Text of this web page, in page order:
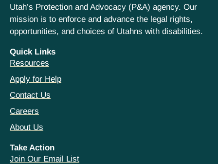
Utah’s Protection and Advocacy (P&A) agency. Our
mission is to enforce and advance the legal rights,
opportunities, and choices of Utahns with disabilities.
Quick Links
Resources
Apply for Help
Contact Us
Careers
About Us
Take Action
Join Our Email List